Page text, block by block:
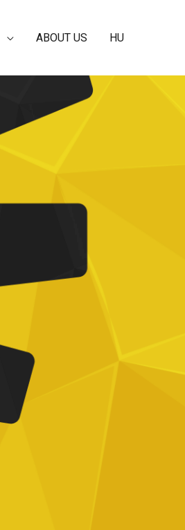
ABOUT US HU